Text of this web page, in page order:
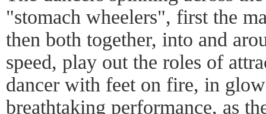
"stomach wheelers", first the
then both together, into and
speed, play out the roles of
dancer with feet on fire, in
breathtaking performance, as